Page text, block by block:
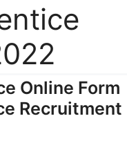
Online Form
Recruitment